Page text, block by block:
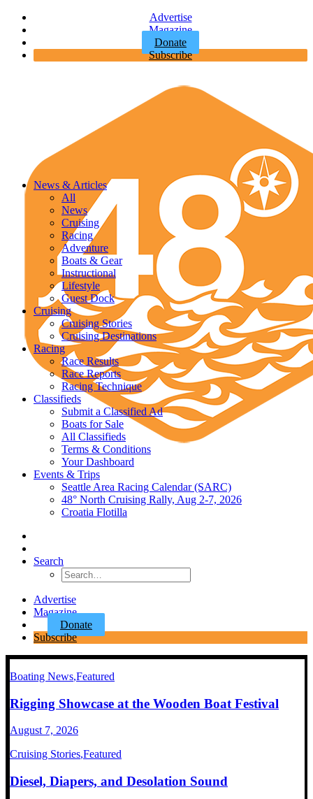
Advertise
Magazine
Donate
Subscribe
News & Articles
All
News
Cruising
Racing
Adventure
Boats & Gear
Instructional
Lifestyle
Guest Dock
Cruising
Cruising Stories
Cruising Destinations
Racing
Race Results
Race Reports
Racing Technique
Classifieds
Submit a Classified Ad
Boats for Sale
All Classifieds
Terms & Conditions
Your Dashboard
Events & Trips
Seattle Area Racing Calendar (SARC)
48° North Cruising Rally, Aug 2-7, 2026
Croatia Flotilla
Search
Advertise
Magazine
Donate
Subscribe
Boating News,Featured
Rigging Showcase at the Wooden Boat Festival
August 7, 2026
Cruising Stories,Featured
Diesel, Diapers, and Desolation Sound